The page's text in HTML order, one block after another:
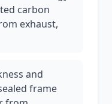
carbon
exhaust,
and
frame